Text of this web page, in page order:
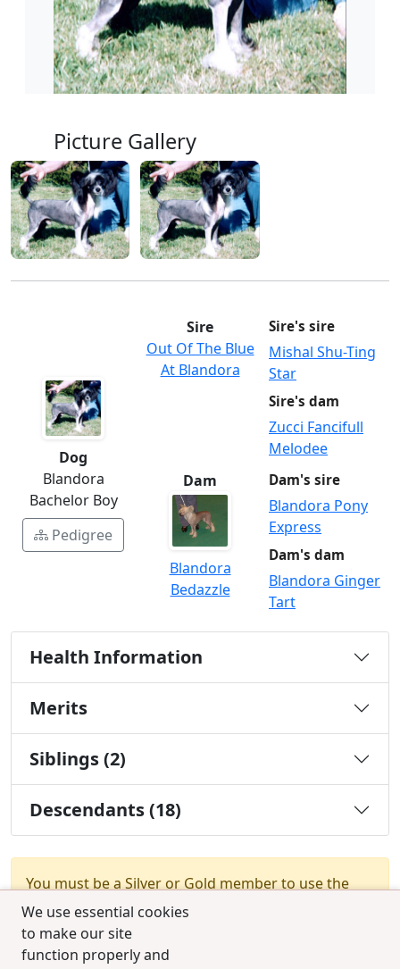
We use essential cookies
to make our site
function properly and
Picture Gallery
Dog
Blandora
Bachelor Boy
Pedigree
Sire
Out Of The Blue
At Blandora
Sire's sire
Mishal Shu-Ting
Star
Sire's dam
Zucci Fancifull
Melodee
Dam
Blandora
Bedazzle
Dam's sire
Blandora Pony
Express
Dam's dam
Blandora Ginger
Tart
Health Information
Merits
Siblings (2)
Descendants (18)
You must be a Silver or Gold member to use the
test combination feature.